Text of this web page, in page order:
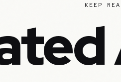
KEEP